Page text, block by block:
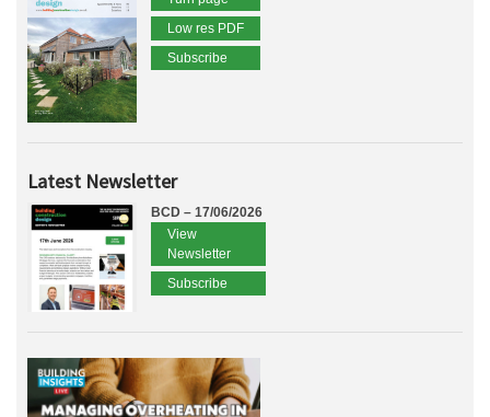
Low res PDF
Subscribe
Latest Newsletter
BCD – 17/06/2026
View
Newsletter
Subscribe